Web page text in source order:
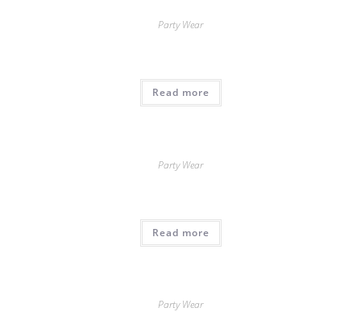
Party Wear
Read more
Party Wear
Read more
Party Wear